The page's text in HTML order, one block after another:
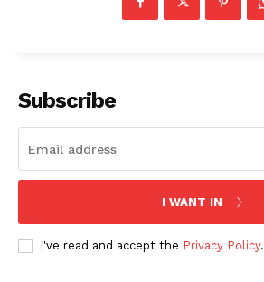
Subscribe
I WANT IN
I've read and accept the Privacy Policy.